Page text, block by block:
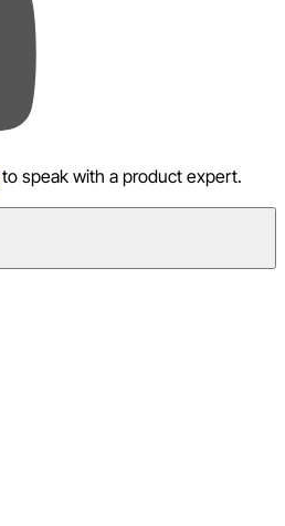
to speak with a product expert.